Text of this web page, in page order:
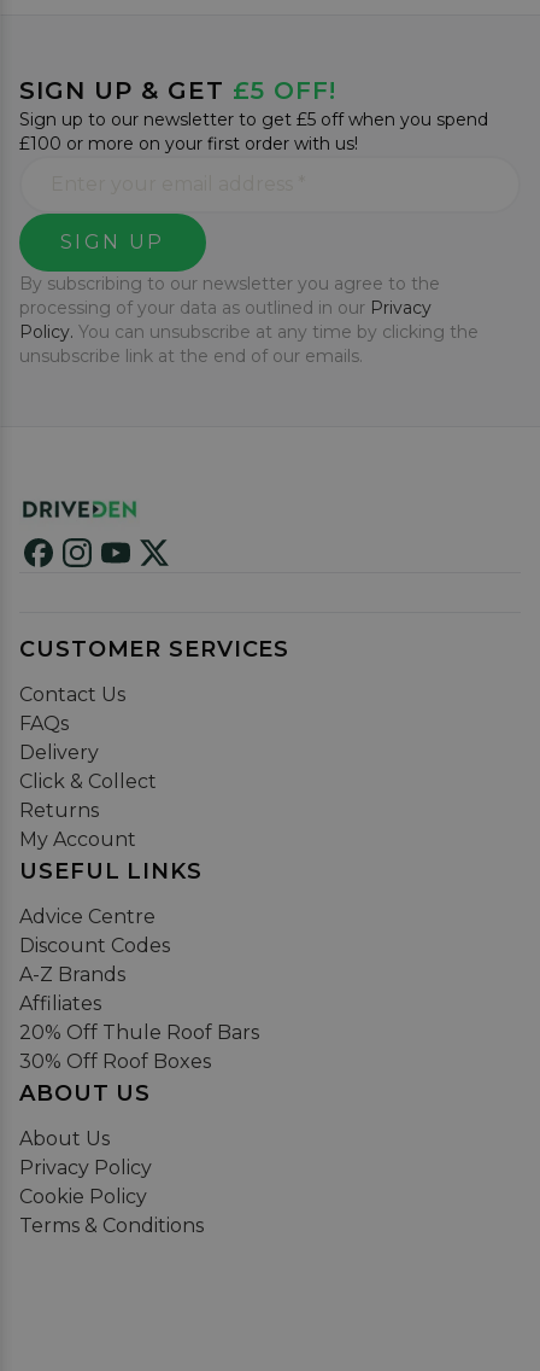
SIGN UP & GET £5 OFF!
Sign up to our newsletter to get £5 off when you spend
£100 or more on your first order with us!
SIGN UP
By subscribing to our newsletter you agree to the
processing of your data as outlined in our Privacy
Policy. You can unsubscribe at any time by clicking the
unsubscribe link at the end of our emails.
CUSTOMER SERVICES
Contact Us
FAQs
Delivery
Click & Collect
Returns
My Account
USEFUL LINKS
Advice Centre
Discount Codes
A-Z Brands
Affiliates
20% Off Thule Roof Bars
30% Off Roof Boxes
ABOUT US
About Us
Privacy Policy
Cookie Policy
Terms & Conditions